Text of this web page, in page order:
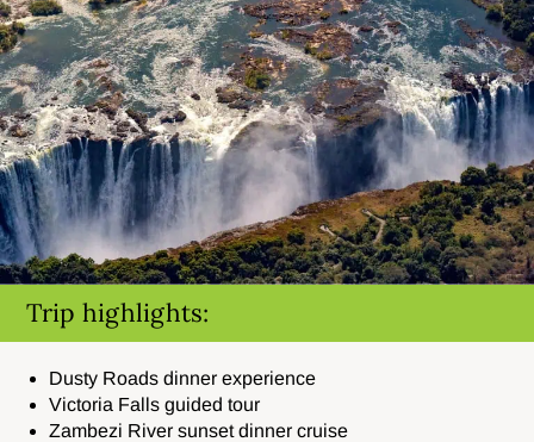
Trip highlights:
Dusty Roads dinner experience
Victoria Falls guided tour
Zambezi River sunset dinner cruise